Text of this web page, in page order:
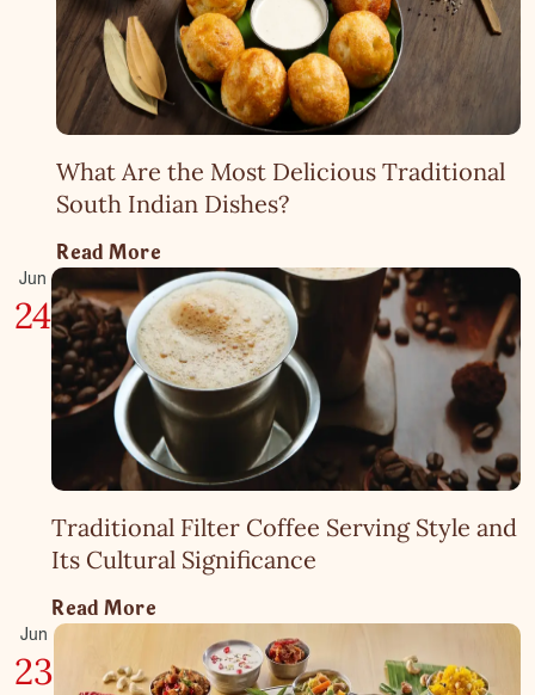
What Are the Most Delicious Traditional
South Indian Dishes?
Read More
Jun
24
Traditional Filter Coffee Serving Style and
Its Cultural Significance
Read More
Jun
23